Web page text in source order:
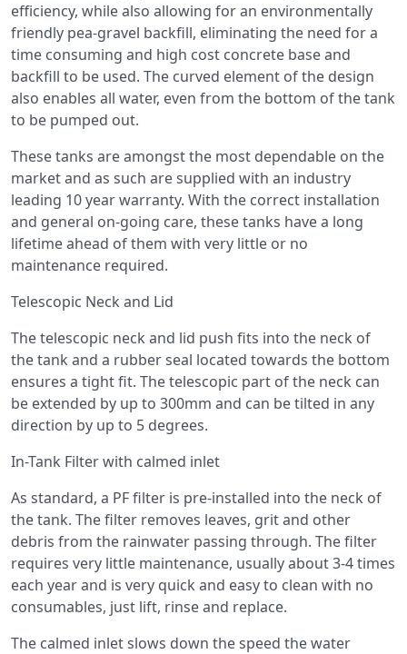
efficiency, while also allowing for an environmentally
friendly pea-gravel backfill, eliminating the need for a
time consuming and high cost concrete base and
backfill to be used. The curved element of the design
also enables all water, even from the bottom of the tank
to be pumped out.
These tanks are amongst the most dependable on the
market and as such are supplied with an industry
leading 10 year warranty. With the correct installation
and general on-going care, these tanks have a long
lifetime ahead of them with very little or no
maintenance required.
Telescopic Neck and Lid
The telescopic neck and lid push fits into the neck of
the tank and a rubber seal located towards the bottom
ensures a tight fit. The telescopic part of the neck can
be extended by up to 300mm and can be tilted in any
direction by up to 5 degrees.
In-Tank Filter with calmed inlet
As standard, a PF filter is pre-installed into the neck of
the tank. The filter removes leaves, grit and other
debris from the rainwater passing through. The filter
requires very little maintenance, usually about 3-4 times
each year and is very quick and easy to clean with no
consumables, just lift, rinse and replace.
The calmed inlet slows down the speed the water